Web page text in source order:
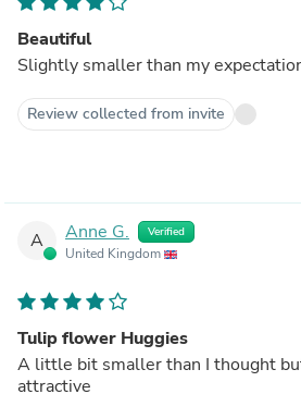
Beautiful
Slightly smaller than my
Review collected from invite
A Anne G. Verified
United Kingdom
Tulip flower Huggies
A little bit smaller than I thought
attractive